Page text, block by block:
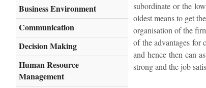
subordinate or the
oldest means to get
organisation of the
of the advantages for
and hence then can
strong and the job
Business Environment
Communication
Decision Making
Human Resource
Management